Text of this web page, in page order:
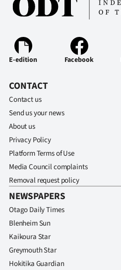
E-edition Facebook
CONTACT
Contact us
Send us your news
About us
Privacy Policy
Platform Terms of Use
Media Council complaints
Removal request policy
NEWSPAPERS
Otago Daily Times
Blenheim Sun
Kaikoura Star
Greymouth Star
Hokitika Guardian